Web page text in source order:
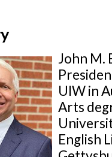
John M.
UIW in
Arts
English